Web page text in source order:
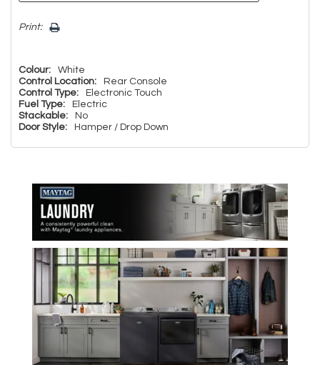
Print:
Colour:
White
Control Location:
Rear Console
Control Type:
Electronic Touch
Fuel Type:
Electric
Stackable:
No
Door Style:
Hamper / Drop Down